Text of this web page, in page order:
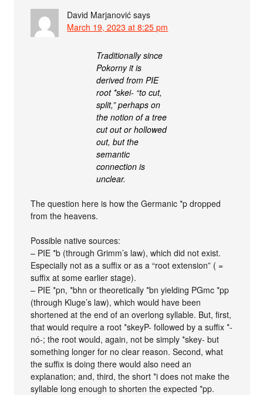
David Marjanović says
March 19, 2023 at 8:25 pm
Traditionally since
Pokorny it is
derived from PIE
root *skei- “to cut,
split,” perhaps on
the notion of a tree
cut out or hollowed
out, but the
semantic
connection is
unclear.
The question here is how the Germanic *p dropped
from the heavens.
Possible native sources:
– PIE *b (through Grimm’s law), which did not exist.
Especially not as a suffix or as a “root extension” ( =
suffix at some earlier stage).
– PIE *pn, *bhn or theoretically *bn yielding PGmc *pp
(through Kluge’s law), which would have been
shortened at the end of an overlong syllable. But, first,
that would require a root *skeyP- followed by a suffix *-
nó-; the root would, again, not be simply *skey- but
something longer for no clear reason. Second, what
the suffix is doing there would also need an
explanation; and, third, the short *i does not make the
syllable long enough to shorten the expected *pp.